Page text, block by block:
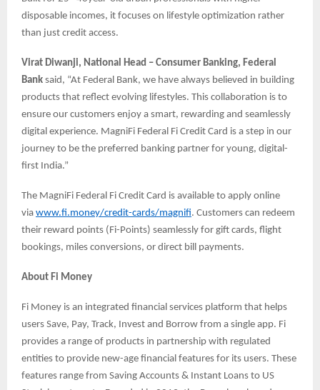
disposable incomes, it focuses on lifestyle optimization rather
than just credit access.
Virat Diwanji, National Head – Consumer Banking, Federal
Bank said, “At Federal Bank, we have always believed in building
products that reflect evolving lifestyles. This collaboration is to
ensure our customers enjoy a smart, rewarding and seamlessly
digital experience. MagniFi Federal Fi Credit Card is a step in our
journey to be the preferred banking partner for young, digital-
first India.”
The MagniFi Federal Fi Credit Card is available to apply online
via www.fi.money/credit-cards/magnifi. Customers can redeem
their reward points (Fi-Points) seamlessly for gift cards, flight
bookings, miles conversions, or direct bill payments.
About Fi Money
Fi Money is an integrated financial services platform that helps
users Save, Pay, Track, Invest and Borrow from a single app. Fi
provides a range of products in partnership with regulated
entities to provide new-age financial features for its users. These
features range from Saving Accounts & Instant Loans to US